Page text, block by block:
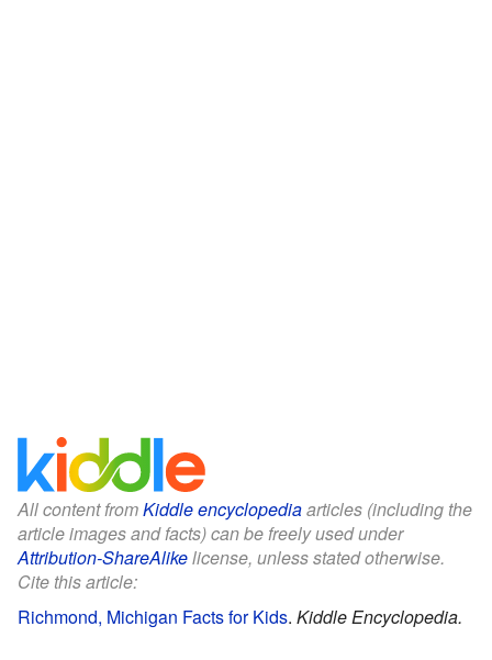
All content fromKiddle encyclopediaarticles (including the
article images and facts) can be freely used under
Attribution-ShareAlikelicense, unless stated otherwise.
Cite this article:
Richmond, Michigan Facts for Kids. Kiddle Encyclopedia.